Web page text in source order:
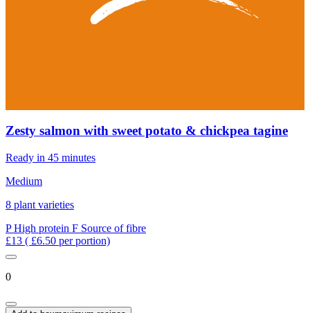
Zesty salmon with sweet potato & chickpea tagine
Ready in 45 minutes
Medium
8 plant varieties
PHigh protein F Source of fibre
£13 ( £6.50 per portion)
0